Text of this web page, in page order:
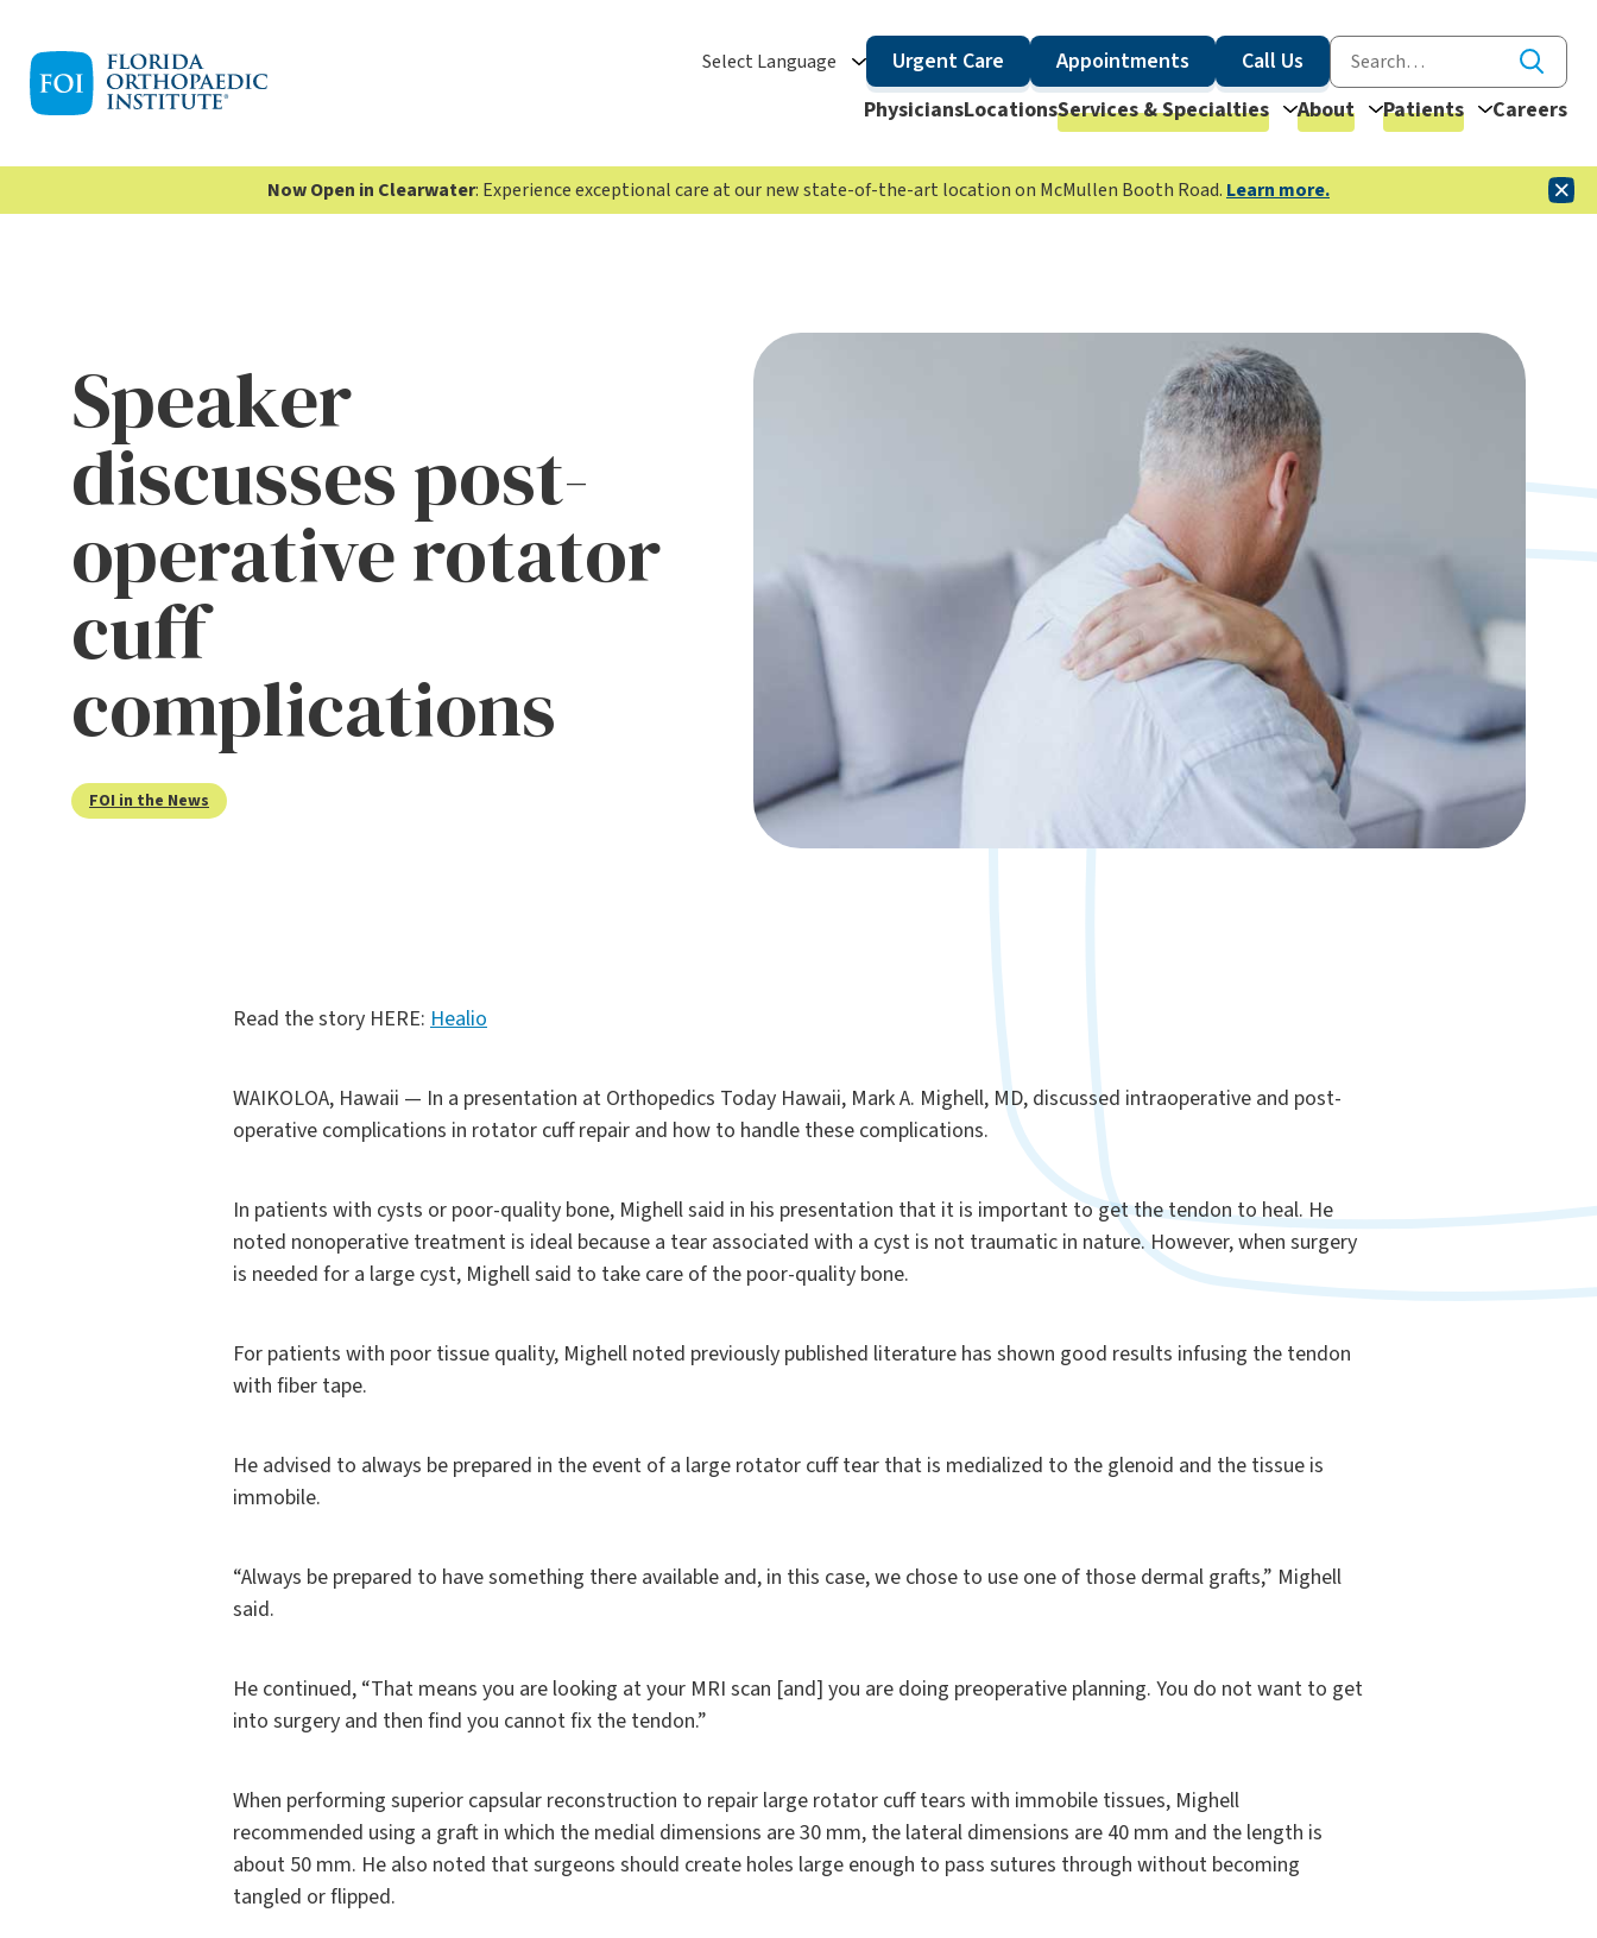
Select Language Urgent Care Appointments
Call Us
PhysiciansLocationsServices & Specialties About Patients Careers
Now Open in Clearwater: Experience exceptional care at our new state-of-the-art location on McMullen Booth Road. Learn more.
Speaker
discusses post-
operative rotator
cuff
complications
FOI in the News
Read the story HERE: Healio
WAIKOLOA, Hawaii — In a presentation at Orthopedics Today Hawaii, Mark A. Mighell, MD, discussed intraoperative and post-
operative complications in rotator cuff repair and how to handle these complications.
In patients with cysts or poor-quality bone, Mighell said in his presentation that it is important to get the tendon to heal. He
noted nonoperative treatment is ideal because a tear associated with a cyst is not traumatic in nature. However, when surgery
is needed for a large cyst, Mighell said to take care of the poor-quality bone.
For patients with poor tissue quality, Mighell noted previously published literature has shown good results infusing the tendon
with fiber tape.
He advised to always be prepared in the event of a large rotator cuff tear that is medialized to the glenoid and the tissue is
immobile.
“Always be prepared to have something there available and, in this case, we chose to use one of those dermal grafts,” Mighell
said.
He continued, “That means you are looking at your MRI scan [and] you are doing preoperative planning. You do not want to get
into surgery and then find you cannot fix the tendon.”
When performing superior capsular reconstruction to repair large rotator cuff tears with immobile tissues, Mighell
recommended using a graft in which the medial dimensions are 30 mm, the lateral dimensions are 40 mm and the length is
about 50 mm. He also noted that surgeons should create holes large enough to pass sutures through without becoming
tangled or flipped.